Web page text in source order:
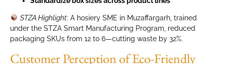
STZA Highlight: A hosiery SME in Muzaffargarh, trained
under the STZA Smart Manufacturing Program, reduced
packaging SKUs from 12 to 6—cutting waste by 32%.
Customer Perception of Eco-Friendly